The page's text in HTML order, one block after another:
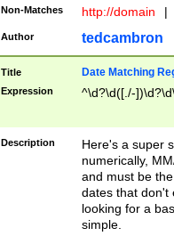
Non-Matches http://domain |
Author tedcambron
Title Date Matching
Expression ^\d?\d([./-
Description
Here's a super
numerically,
and must be
dates that don't
looking for a
simple.